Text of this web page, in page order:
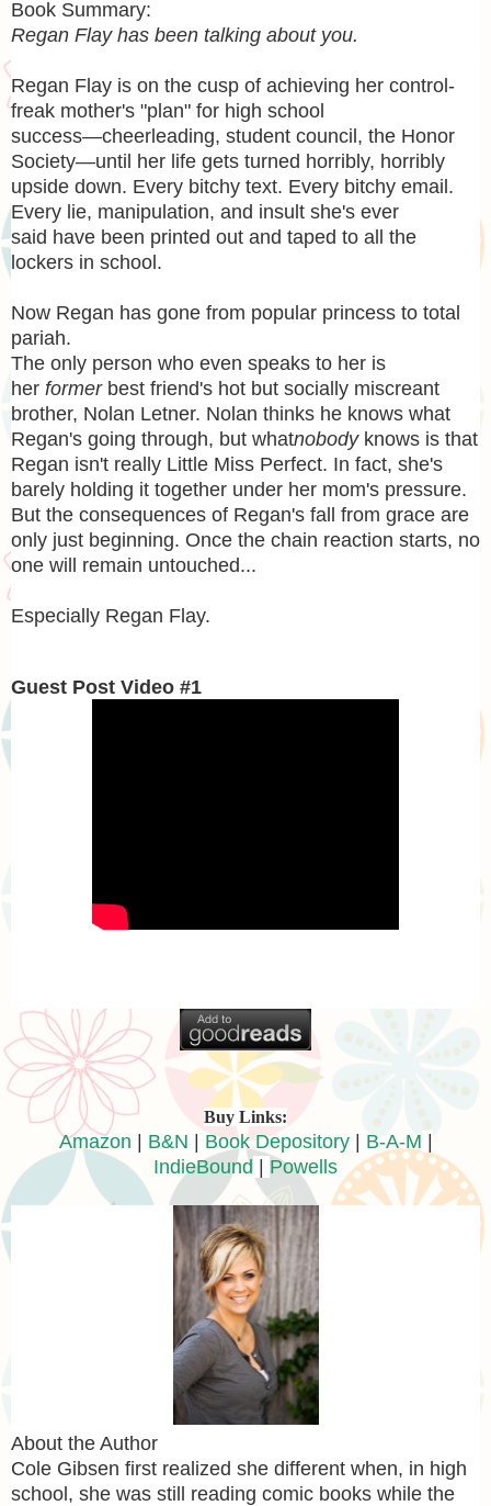
Book Summary:
Regan Flay has been talking about you.
Regan Flay is on the cusp of achieving her control-
freak mother's "plan" for high school
success―cheerleading, student council, the Honor
Society—until her life gets turned horribly, horribly
upside down. Every bitchy text. Every bitchy email.
Every lie, manipulation, and insult she's ever
said have been printed out and taped to all the
lockers in school.
Now Regan has gone from popular princess to total
pariah.
The only person who even speaks to her is
her formerbest friend's hot but socially miscreant
brother, Nolan Letner. Nolan thinks he knows what
Regan's going through, but whatnobodyknows is that
Regan isn't really Little Miss Perfect. In fact, she's
barely holding it together under her mom's pressure.
But the consequences of Regan's fall from grace are
only just beginning. Once the chain reaction starts, no
one will remain untouched...
Especially Regan Flay.
Guest Post Video #1
Buy Links:
Amazon | B&N | Book Depository| B-A-M |
IndieBound | Powells
About the Author
Cole Gibsen first realized she different when, in high
school, she was still reading comic books while the